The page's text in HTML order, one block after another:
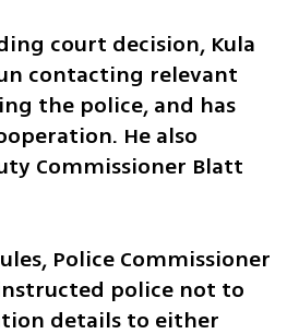
court decision, Kula
contacting relevant
the police, and has
He also
Commissioner Blatt
Police Commissioner
police not to
details to either